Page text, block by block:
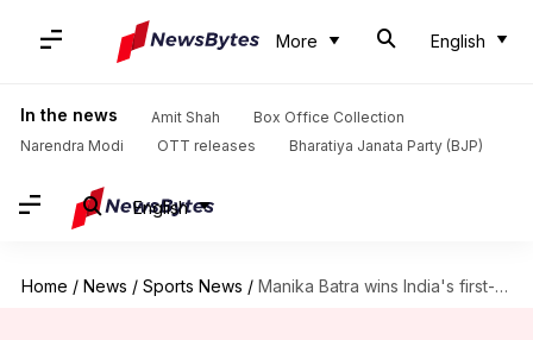
More English
In the news Amit Shah
Box Office Collection
Narendra Modi
OTT releases Bharatiya Janata Party (BJP)
English
Home / News / Sports News / Manika Batra wins India's first-ever women's singles table tennis gold